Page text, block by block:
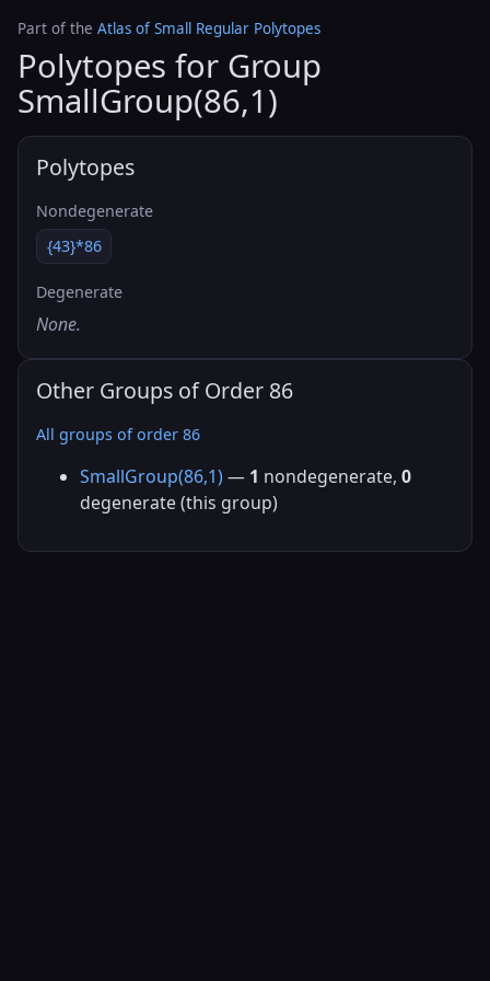
Part of the Atlas of Small Regular Polytopes
Polytopes for Group
SmallGroup(86,1)
Polytopes
Nondegenerate
{43}*86
Degenerate
None.
Other Groups of Order 86
All groups of order 86
SmallGroup(86,1) — 1 nondegenerate, 0
degenerate (this group)